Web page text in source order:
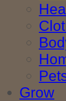
Grow